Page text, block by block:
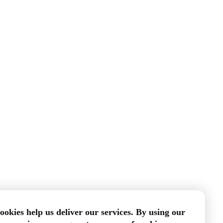
help us deliver our services. By using our